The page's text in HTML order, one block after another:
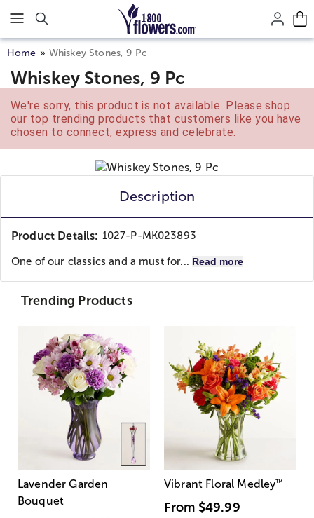
Click here to skip to main page content.
Home Whiskey Stones, 9 Pc
Whiskey Stones, 9 Pc
We're sorry, this product is not available. Please shop
our top trending products that customers like you have
chosen to connect, express and celebrate.
Description
Product Details: 1027-P-MK023893
One of our classics and a must for... Read more
Trending Products
Lavender Garden
Bouquet
Vibrant Floral Medley™
From $49.99